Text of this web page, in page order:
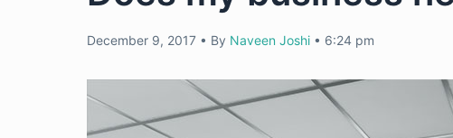
December 9, 2017 • By Naveen Joshi • 6:24 pm